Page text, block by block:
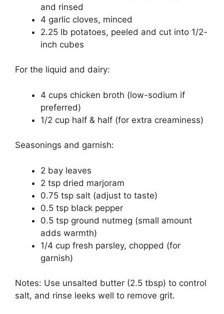
and rinsed
4 garlic cloves, minced
2.25 lb potatoes, peeled and cut into 1/2-
inch cubes
For the liquid and dairy:
4 cups chicken broth (low-sodium if
preferred)
1/2 cup half & half (for extra creaminess)
Seasonings and garnish:
2 bay leaves
2 tsp dried marjoram
0.75 tsp salt (adjust to taste)
0.5 tsp black pepper
0.5 tsp ground nutmeg (small amount
adds warmth)
1/4 cup fresh parsley, chopped (for
garnish)
Notes: Use unsalted butter (2.5 tbsp) to control
salt, and rinse leeks well to remove grit.